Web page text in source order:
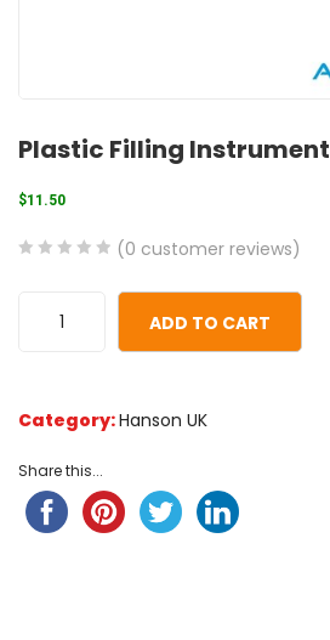
Plastic Filling Instrument
$11.50
customer
(0 customer reviews)
ADD TO CART
Category:Hanson UK
Share this...